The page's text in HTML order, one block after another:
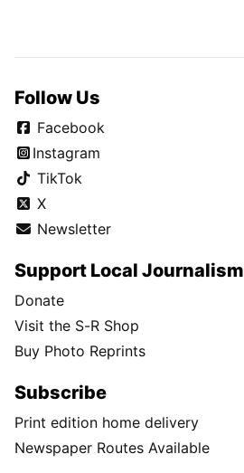
Follow Us
Facebook
Instagram
TikTok
X
Newsletter
Support Local Journalism
Donate
Visit the S-R Shop
Buy Photo Reprints
Subscribe
Print edition home delivery
Newspaper Routes Available